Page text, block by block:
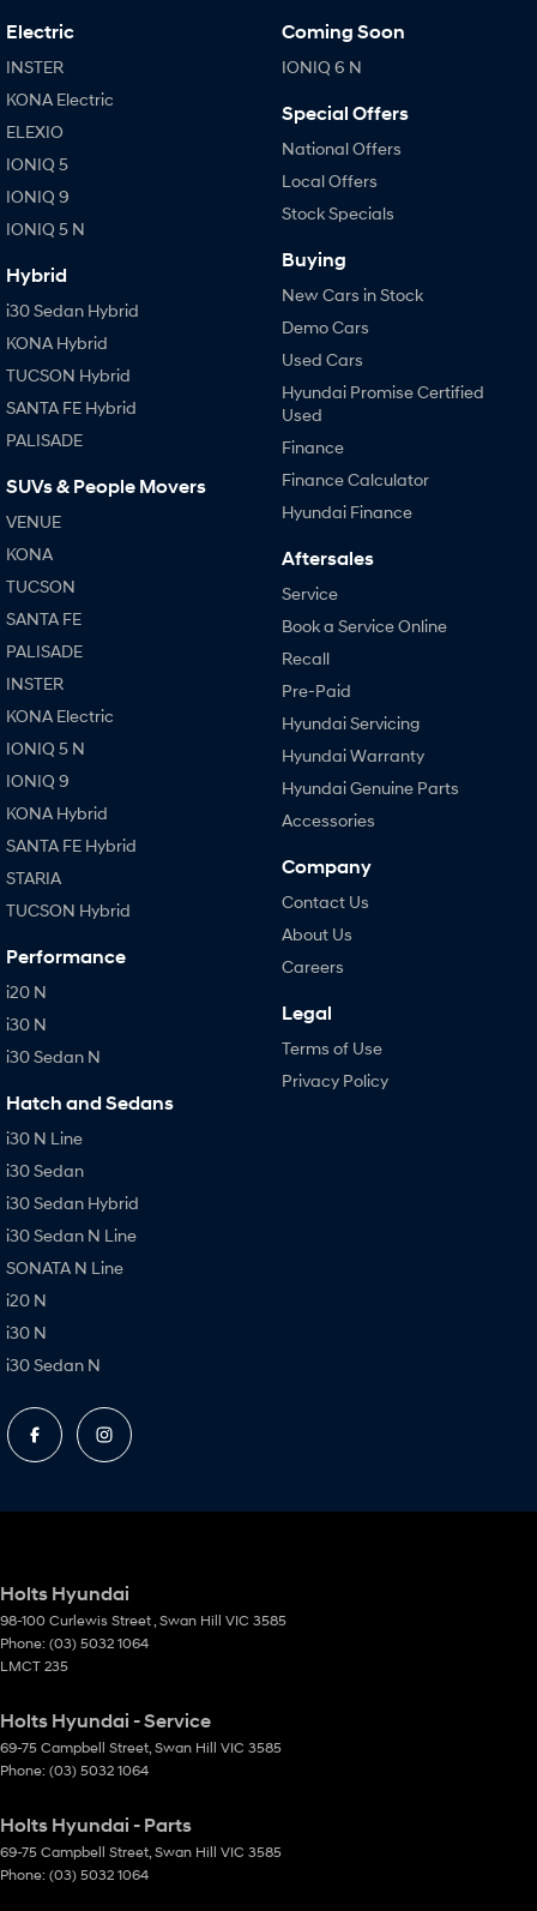
Electric
INSTER
KONA Electric
ELEXIO
IONIQ 5
IONIQ 9
IONIQ 5 N
Hybrid
i30 Sedan Hybrid
KONA Hybrid
TUCSON Hybrid
SANTA FE Hybrid
PALISADE
SUVs & People Movers
VENUE
KONA
TUCSON
SANTA FE
PALISADE
INSTER
KONA Electric
IONIQ 5 N
IONIQ 9
KONA Hybrid
SANTA FE Hybrid
STARIA
TUCSON Hybrid
Performance
i20 N
i30 N
i30 Sedan N
Hatch and Sedans
i30 N Line
i30 Sedan
i30 Sedan Hybrid
i30 Sedan N Line
SONATA N Line
i20 N
i30 N
i30 Sedan N
Coming Soon
IONIQ 6 N
Special Offers
National Offers
Local Offers
Stock Specials
Buying
New Cars in Stock
Demo Cars
Used Cars
Hyundai Promise Certified
Used
Finance
Finance Calculator
Hyundai Finance
Aftersales
Service
Book a Service Online
Recall
Pre-Paid
Hyundai Servicing
Hyundai Warranty
Hyundai Genuine Parts
Accessories
Company
Contact Us
About Us
Careers
Legal
Terms of Use
Privacy Policy
Holts Hyundai
98-100 Curlewis Street, Swan Hill VIC 3585
Phone: (03) 5032 1064
LMCT 235
Holts Hyundai - Service
69-75 Campbell Street, Swan Hill VIC 3585
Phone: (03) 5032 1064
Holts Hyundai - Parts
69-75 Campbell Street, Swan Hill VIC 3585
Phone: (03) 5032 1064